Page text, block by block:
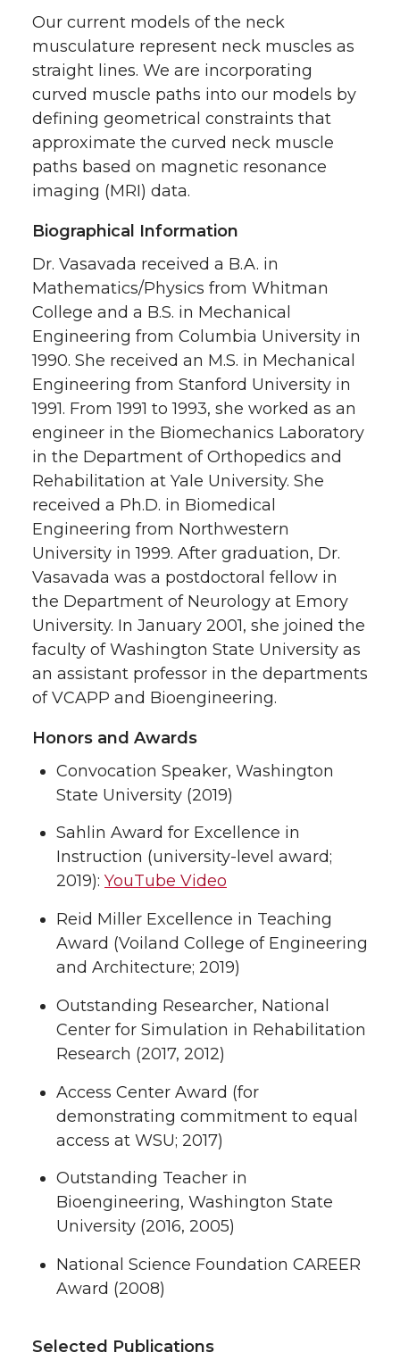
Our current models of the neck
musculature represent neck muscles as
straight lines. We are incorporating
curved muscle paths into our models by
defining geometrical constraints that
approximate the curved neck muscle
paths based on magnetic resonance
imaging (MRI) data.
Biographical Information
Dr. Vasavada received a B.A. in
Mathematics/Physics from Whitman
College and a B.S. in Mechanical
Engineering from Columbia University in
1990. She received an M.S. in Mechanical
Engineering from Stanford University in
1991. From 1991 to 1993, she worked as an
engineer in the Biomechanics Laboratory
in the Department of Orthopedics and
Rehabilitation at Yale University. She
received a Ph.D. in Biomedical
Engineering from Northwestern
University in 1999. After graduation, Dr.
Vasavada was a postdoctoral fellow in
the Department of Neurology at Emory
University. In January 2001, she joined the
faculty of Washington State University as
an assistant professor in the departments
of VCAPP and Bioengineering.
Honors and Awards
Convocation Speaker, Washington
State University (2019)
Sahlin Award for Excellence in
Instruction (university-level award;
2019): YouTube Video
Reid Miller Excellence in Teaching
Award (Voiland College of Engineering
and Architecture; 2019)
Outstanding Researcher, National
Center for Simulation in Rehabilitation
Research (2017, 2012)
Access Center Award (for
demonstrating commitment to equal
access at WSU; 2017)
Outstanding Teacher in
Bioengineering, Washington State
University (2016, 2005)
National Science Foundation CAREER
Award (2008)
Selected Publications